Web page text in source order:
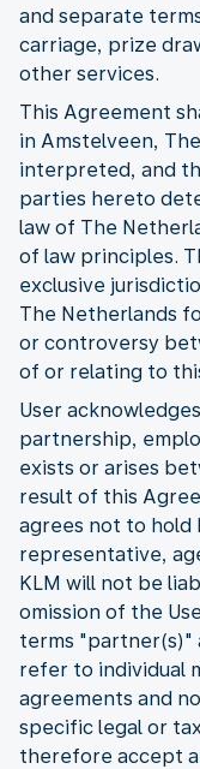
and separate
carriage, prize
other services.
This Agreement
in Amstelveen,
interpreted, and
parties hereto
law of The
of law principles.
exclusive
The Netherlands
or controversy
of or relating to
User
partnership,
exists or arises
result of this
agrees not to hold
representative,
KLM will not be
omission of the
terms "partner(s)"
refer to individual
agreements and
specific legal or
therefore accept